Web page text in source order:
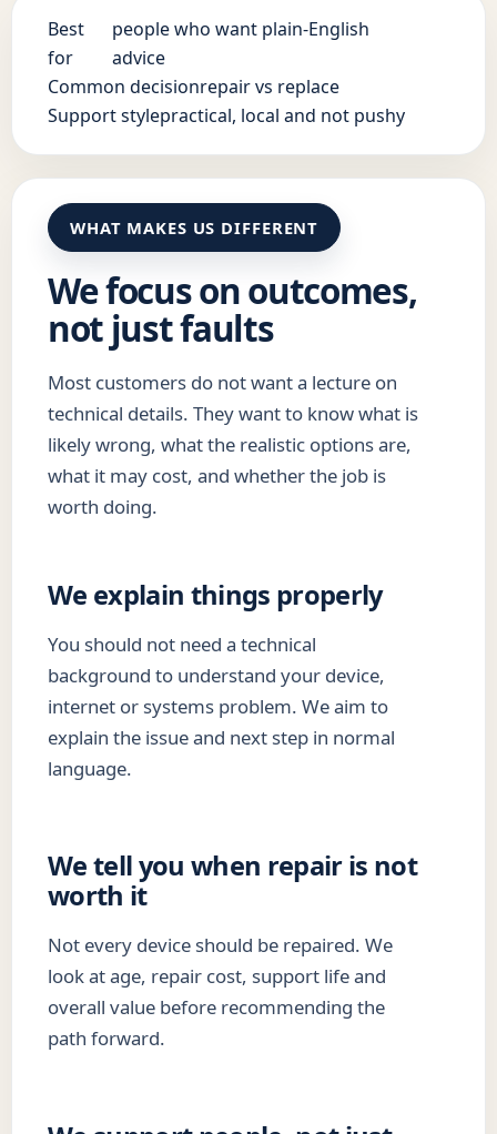
Best
for
people who want plain-English
advice
Common decisionrepair vs replace
Support stylepractical, local and not pushy
WHAT MAKES US DIFFERENT
We focus on outcomes,
not just faults
Most customers do not want a lecture on
technical details. They want to know what is
likely wrong, what the realistic options are,
what it may cost, and whether the job is
worth doing.
We explain things properly
You should not need a technical
background to understand your device,
internet or systems problem. We aim to
explain the issue and next step in normal
language.
We tell you when repair is not
worth it
Not every device should be repaired. We
look at age, repair cost, support life and
overall value before recommending the
path forward.